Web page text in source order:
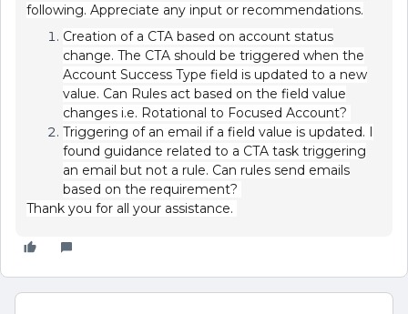
following. Appreciate any input or recommendations.
Creation of a CTA based on account status
change. The CTA should be triggered when the
Account Success Type field is updated to a new
value. Can Rules act based on the field value
changes i.e. Rotational to Focused Account?
Triggering of an email if a field value is updated. I
found guidance related to a CTA task triggering
an email but not a rule. Can rules send emails
based on the requirement?
Thank you for all your assistance.